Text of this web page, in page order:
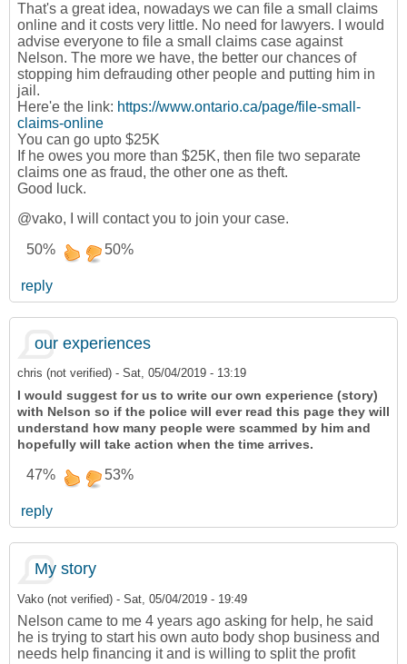
That's a great idea, nowadays we can file a small claims
online and it costs very little. No need for lawyers. I would
advise everyone to file a small claims case against
Nelson. The more we have, the better our chances of
stopping him defrauding other people and putting him in
jail.
Here'e the link: https://www.ontario.ca/page/file-small-
claims-online
You can go upto $25K
If he owes you more than $25K, then file two separate
claims one as fraud, the other one as theft.
Good luck.
@vako, I will contact you to join your case.
50%
50%
reply
our experiences
chris (not verified) - Sat, 05/04/2019 - 13:19
I would suggest for us to write our own experience (story)
with Nelson so if the police will ever read this page they will
understand how many people were scammed by him and
hopefully will take action when the time arrives.
47% 53%
reply
My story
Vako (not verified) - Sat, 05/04/2019 - 19:49
Nelson came to me 4 years ago asking for help, he said
he is trying to start his own auto body shop business and
needs help financing it and is willing to split the profit